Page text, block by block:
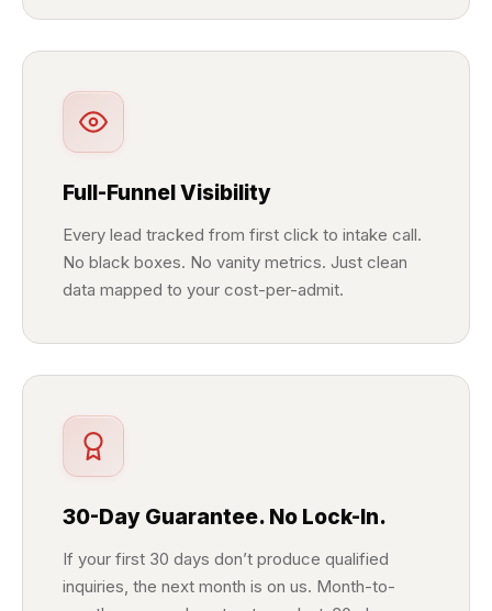
Full-Funnel Visibility
Every lead tracked from first click to intake call.
No black boxes. No vanity metrics. Just clean
data mapped to your cost-per-admit.
30-Day Guarantee. No Lock-In.
If your first 30 days don’t produce qualified
inquiries, the next month is on us. Month-to-